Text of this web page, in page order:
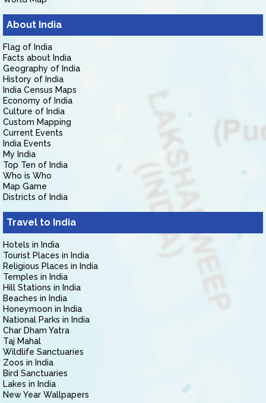
About India
Flag of India
Facts about India
Geography of India
History of India
India Census Maps
Economy of India
Culture of India
Custom Mapping
Current Events
India Events
My India
Top Ten of India
Who is Who
Map Game
Districts of India
Travel to India
Hotels in India
Tourist Places in India
Religious Places in India
Temples in India
Hill Stations in India
Beaches in India
Honeymoon in India
National Parks in India
Char Dham Yatra
Taj Mahal
Wildlife Sanctuaries
Zoos in India
Bird Sanctuaries
Lakes in India
New Year Wallpapers